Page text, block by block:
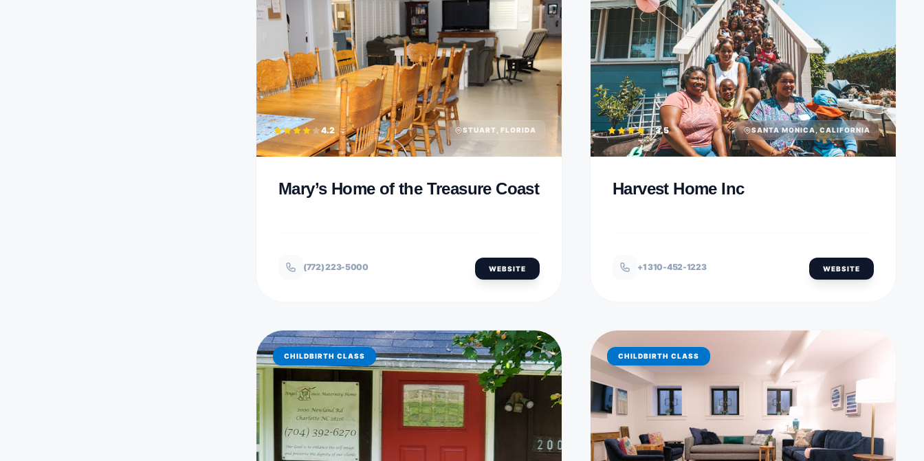
4.2 STUART, FLORIDA
Mary’s Home of the Treasure Coast
(772) 223-5000 WEBSITE
3.5 SANTA MONICA, CALIFORNIA
Harvest Home Inc
+1 310-452-1223 WEBSITE
CHILDBIRTH CLASS CHILDBIRTH CLASS